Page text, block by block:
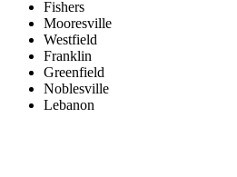
Fishers
Mooresville
Westfield
Franklin
Greenfield
Noblesville
Lebanon